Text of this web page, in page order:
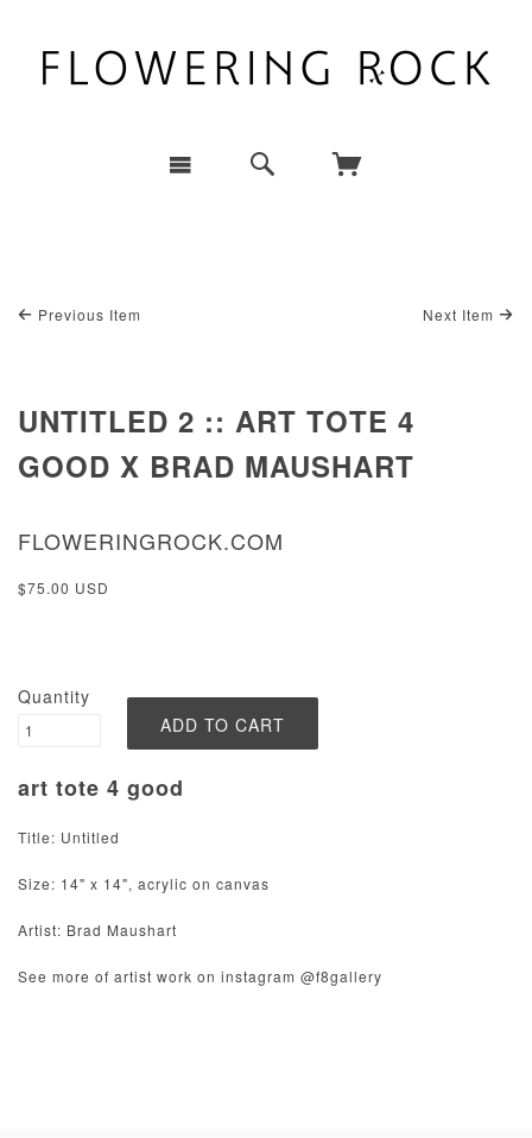
Previous Item Next Item
UNTITLED 2 :: ART TOTE 4
GOOD X BRAD MAUSHART
FLOWERINGROCK.COM
$75.00 USD
Quantity
art tote 4 good
Title: Untitled
Size: 14" x 14", acrylic on canvas
Artist: Brad Maushart
See more of artist work on instagram @f8gallery